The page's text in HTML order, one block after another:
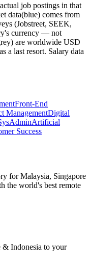
job postings in that
data(blue) comes from
(Jobstreet, SEEK,
currency — not
are worldwide USD
a last resort. Salary data
Front-End
ManagementDigital
Artificial
Success
for Malaysia, Singapore
the world's best remote
& Indonesia to your